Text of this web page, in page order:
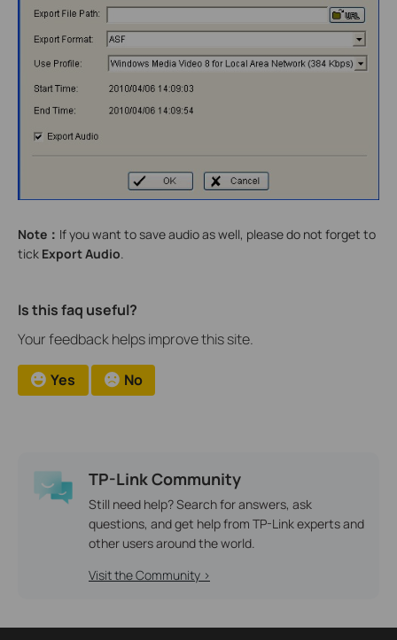
Note ： If you want to save audio as well, please do not forget to
tick Export Audio
Is this faq useful?
Your feedback helps improve this site.
Yes No
TP-Link Community
Still need help? Search for answers, ask
questions, and get help from TP-Link experts and
other users around the world.
Visit the Community >